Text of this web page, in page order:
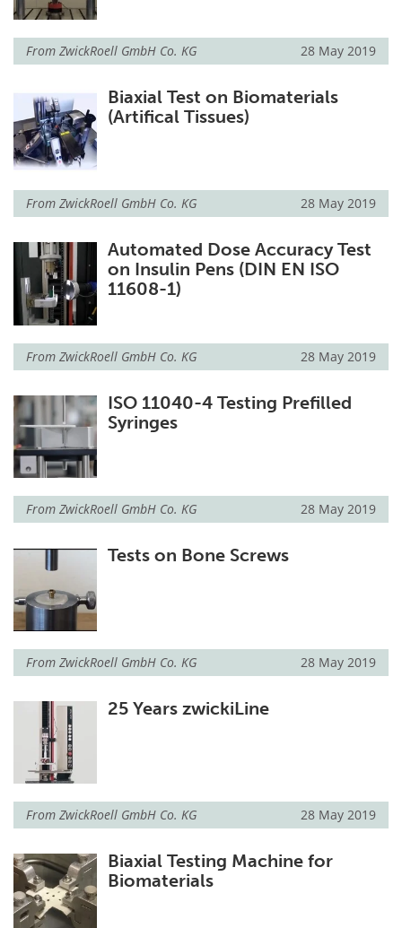
From ZwickRoell GmbH Co. KG 28 May 2019
Biaxial Test on Biomaterials
(Artifical Tissues)
From ZwickRoell GmbH Co. KG 28 May 2019
Automated Dose Accuracy Test
on Insulin Pens (DIN EN ISO
11608-1)
From ZwickRoell GmbH Co. KG 28 May 2019
ISO 11040-4 Testing Prefilled
Syringes
From ZwickRoell GmbH Co. KG 28 May 2019
Tests on Bone Screws
From ZwickRoell GmbH Co. KG 28 May 2019
25 Years zwickiLine
From ZwickRoell GmbH Co. KG 28 May 2019
Biaxial Testing Machine for
Biomaterials